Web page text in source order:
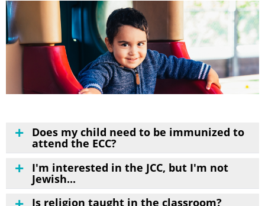
Does my child need to be immunized to
attend the ECC?
I'm interested in the JCC, but I'm not
Jewish...
Is religion taught in the classroom?